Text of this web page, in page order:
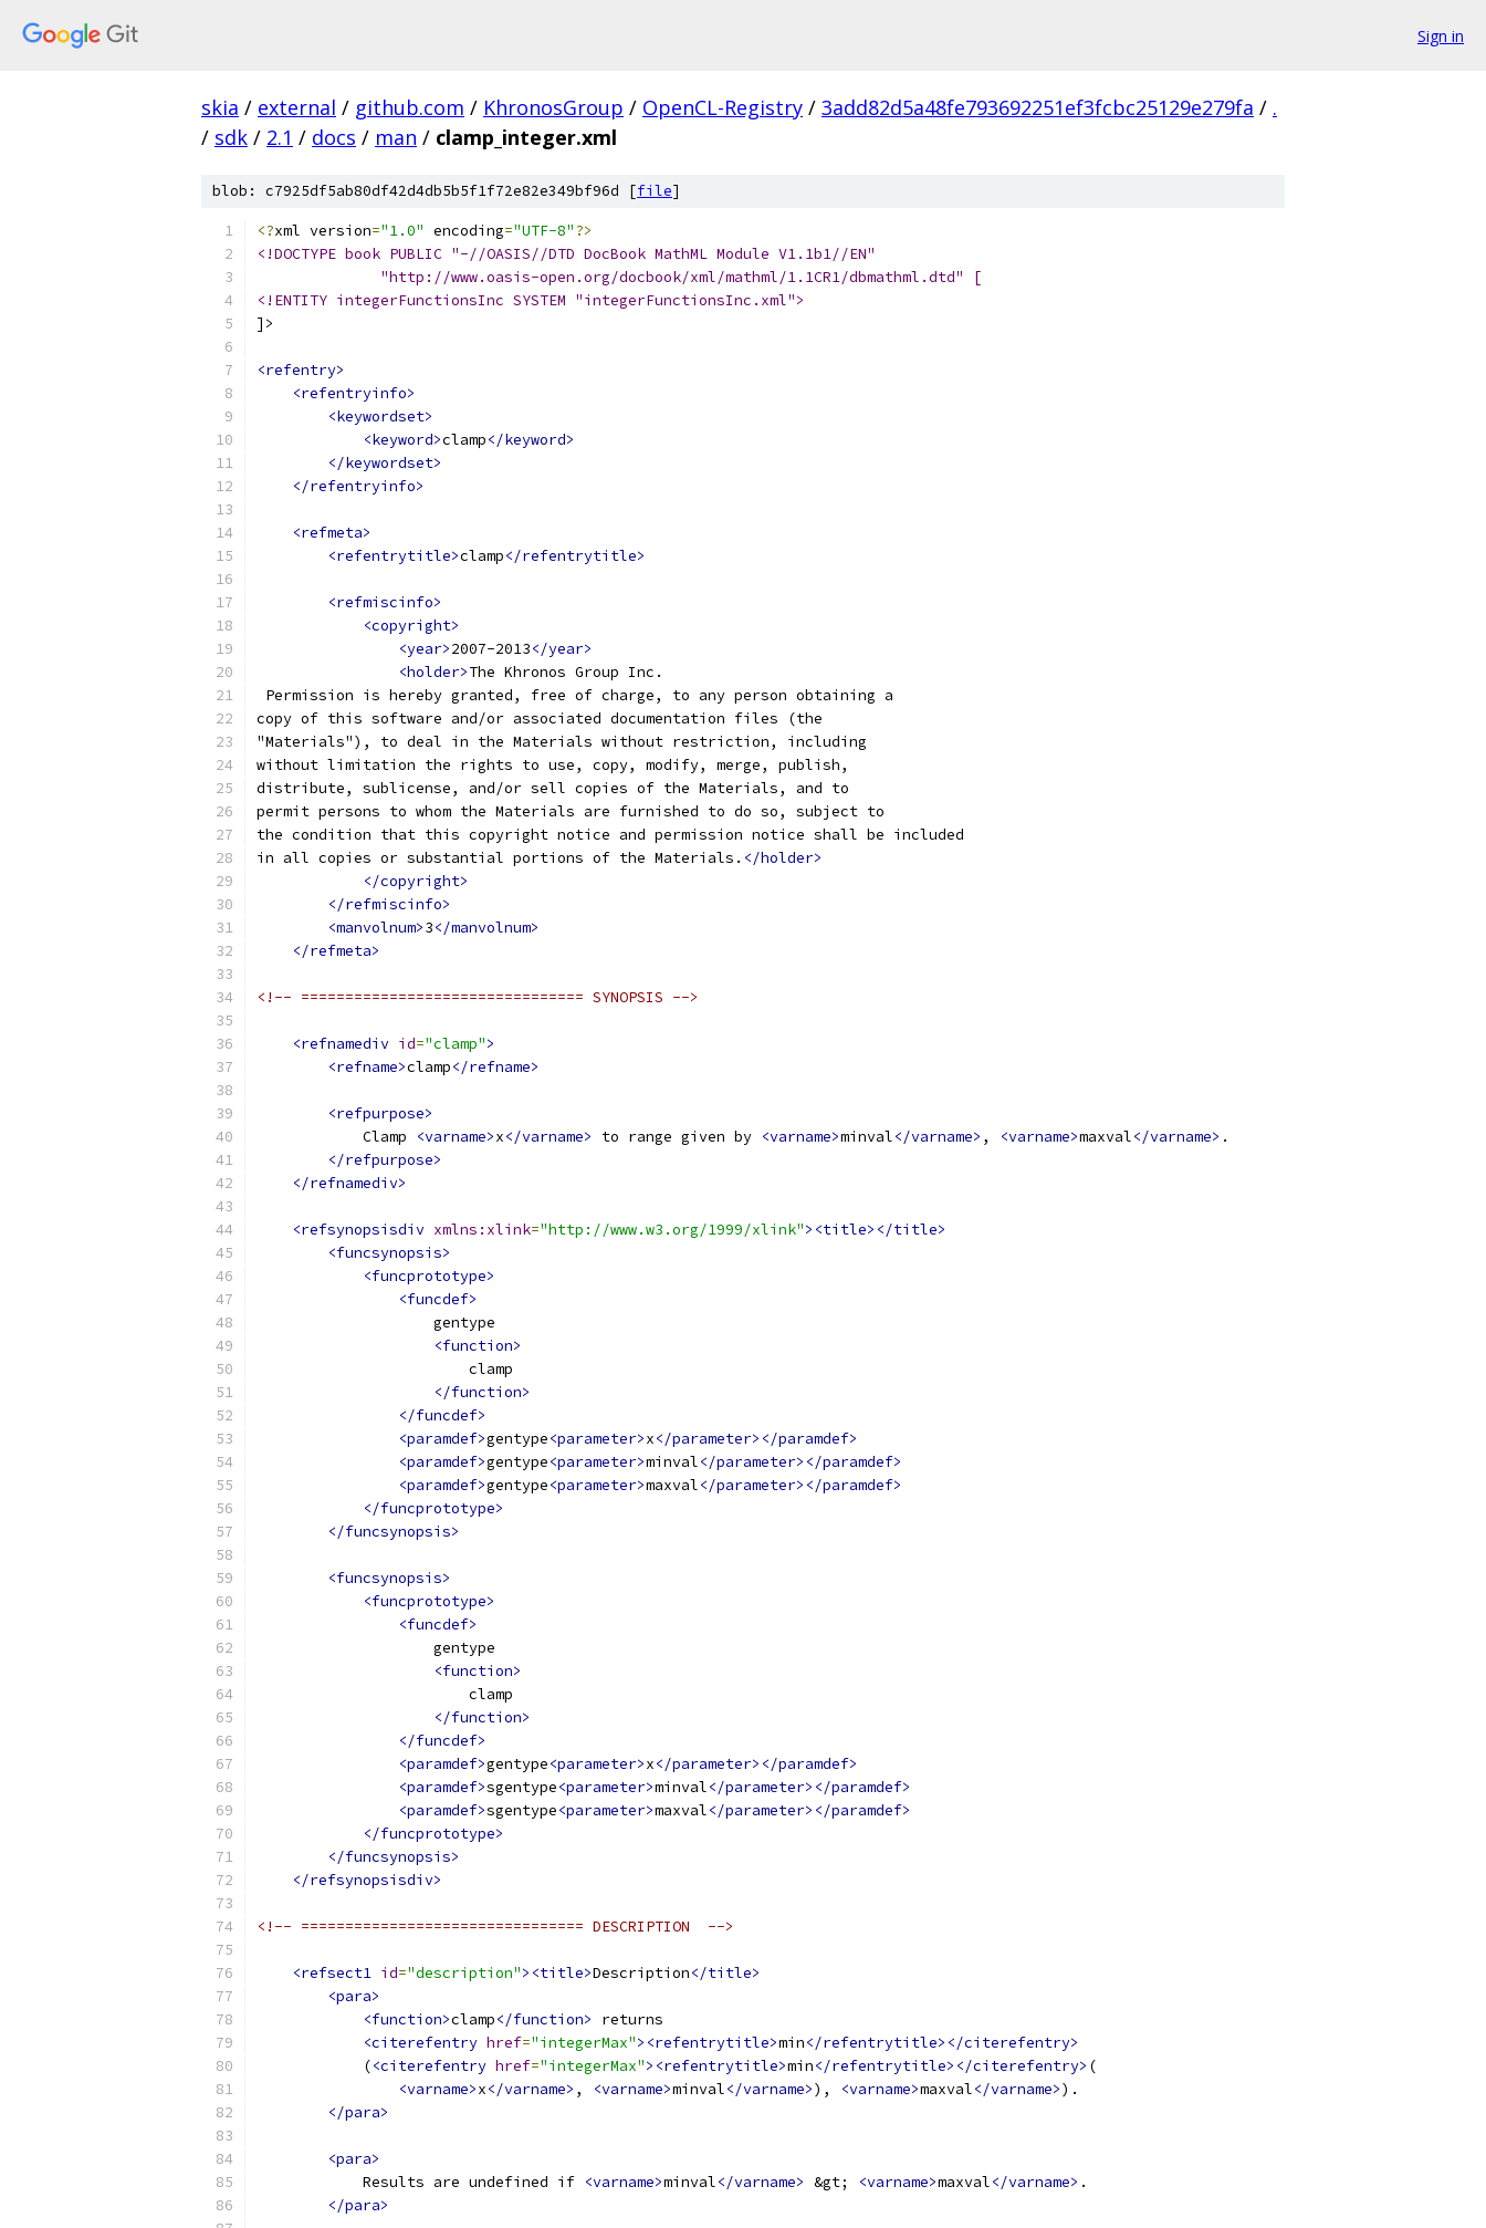
Sign in
skia / external / github.com / KhronosGroup / OpenCL-Registry / 3add82d5a48fe793692251ef3fcbc25129e279fa / .
/ sdk / 2.1 / docs / man / clamp_integer.xml
blob: c7925df5ab80df42d4db5b5f1f72e82e349bf96d [file]
<?xml version="1.0" encoding="UTF-8"?>
<!DOCTYPE book PUBLIC "-//OASIS//DTD DocBook MathML Module V1.1b1//EN"
              "http://www.oasis-open.org/docbook/xml/mathml/1.1CR1/dbmathml.dtd" [
<!ENTITY integerFunctionsInc SYSTEM "integerFunctionsInc.xml">
]>
<refentry>
<refentryinfo>
<keywordset>
<keyword>clamp</keyword>
</keywordset>
</refentryinfo>
<refmeta>
<refentrytitle>clamp</refentrytitle>
<refmiscinfo>
<copyright>
<year>2007-2013</year>
<holder>The Khronos Group Inc.
Permission is hereby granted, free of charge, to any person obtaining a
copy of this software and/or associated documentation files (the
"Materials"), to deal in the Materials without restriction, including
without limitation the rights to use, copy, modify, merge, publish,
distribute, sublicense, and/or sell copies of the Materials, and to
permit persons to whom the Materials are furnished to do so, subject to
the condition that this copyright notice and permission notice shall be included
in all copies or substantial portions of the Materials. </holder>
</copyright>
</refmiscinfo>
<manvolnum>3</manvolnum>
</refmeta>
<!-- ================================ SYNOPSIS -->
<refnamediv id="clamp">
<refname>clamp</refname>
<refpurpose>
            Clamp
<varname>x</varname> to range given by <varname>minval</varname> , <varname>maxval</varname> .
</refpurpose>
</refnamediv>
<refsynopsisdiv xmlns:xlink="http://www.w3.org/1999/xlink"><title></title>
<funcsynopsis>
<funcprototype>
<funcdef>
                    gentype
<function>
                        clamp
</function>
</funcdef>
<paramdef>gentype<parameter>x</parameter></paramdef>
<paramdef>gentype<parameter>minval</parameter></paramdef>
<paramdef>gentype<parameter>maxval</parameter></paramdef>
</funcprototype>
</funcsynopsis>
<funcsynopsis>
<funcprototype>
<funcdef>
                    gentype
<function>
                        clamp
</function>
</funcdef>
<paramdef>gentype<parameter>x</parameter></paramdef>
<paramdef>sgentype<parameter>minval</parameter></paramdef>
<paramdef>sgentype<parameter>maxval</parameter></paramdef>
</funcprototype>
</funcsynopsis>
</refsynopsisdiv>
<!-- ================================ DESCRIPTION  -->
<refsect1 id="description"><title>Description</title>
<para>
<function>clamp</function>
returns
<citerefentry href="integerMax"><refentrytitle>min</refentrytitle></citerefentry>
            (
<citerefentry href="integerMax"><refentrytitle>min</refentrytitle></citerefentry> (
<varname>x</varname> , <varname>minval</varname>), <varname>maxval</varname>).
</para>
<para>
            Results are undefined if
<varname>minval</varname> &gt; <varname>maxval</varname> .
</para>